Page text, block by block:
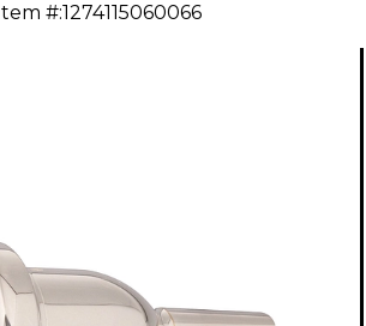
Item #:1274115060066